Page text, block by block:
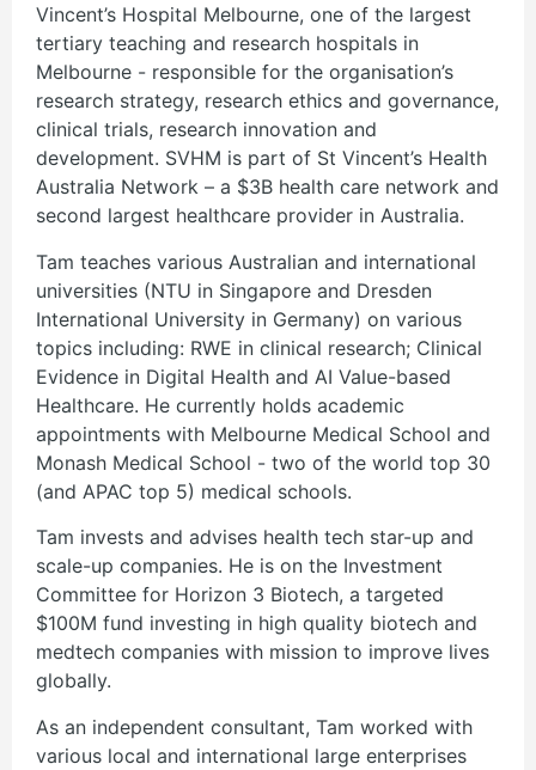
Vincent’s Hospital Melbourne, one of the largest
tertiary teaching and research hospitals in
Melbourne - responsible for the organisation’s
research strategy, research ethics and governance,
clinical trials, research innovation and
development. SVHM is part of St Vincent’s Health
Australia Network – a $3B health care network and
second largest healthcare provider in Australia.
Tam teaches various Australian and international
universities (NTU in Singapore and Dresden
International University in Germany) on various
topics including: RWE in clinical research; Clinical
Evidence in Digital Health and AI Value-based
Healthcare. He currently holds academic
appointments with Melbourne Medical School and
Monash Medical School - two of the world top 30
(and APAC top 5) medical schools.
Tam invests and advises health tech star-up and
scale-up companies. He is on the Investment
Committee for Horizon 3 Biotech, a targeted
$100M fund investing in high quality biotech and
medtech companies with mission to improve lives
globally.
As an independent consultant, Tam worked with
various local and international large enterprises